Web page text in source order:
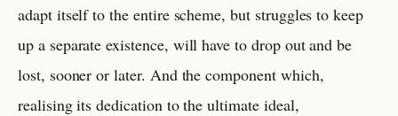
adapt itself to the entire scheme, but struggles to keep
up a separate existence, will have to drop out and be
lost, sooner or later. And the component which,
realising its dedication to the ultimate ideal,